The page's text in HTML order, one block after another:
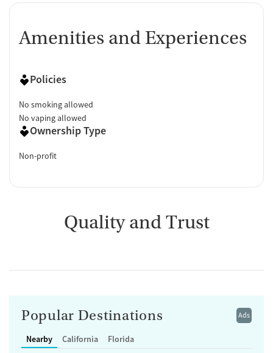
Amenities and Experiences
Policies
No smoking allowed
No vaping allowed
Ownership Type
Non-profit
Quality and Trust
Ads
Popular Destinations
Nearby California Florida